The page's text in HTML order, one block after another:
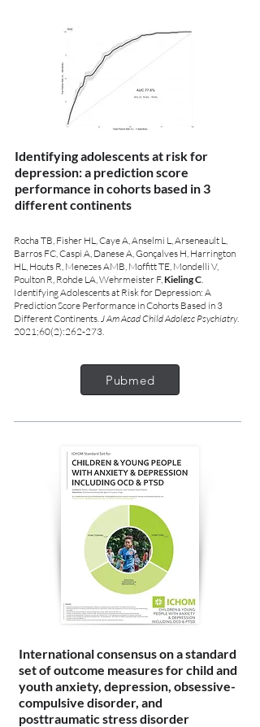
Identifying adolescents at risk for
depression: a prediction score
performance in cohorts based in 3
different continents
Rocha TB, Fisher HL, Caye A, Anselmi L, Arseneault L,
Barros FC, Caspi A, Danese A, Gonçalves H, Harrington
HL, Houts R, Menezes AMB, Moffitt TE, Mondelli V,
Poulton R, Rohde LA, Wehrmeister F, Kieling C.
Identifying Adolescents at Risk for Depression: A
Prediction Score Performance in Cohorts Based in 3
Different Continents.J Am Acad Child Adolesc Psychiatry.
2021;60(2):262-273.
Pubmed
International consensus on a standard
set of outcome measures for child and
youth anxiety, depression, obsessive-
compulsive disorder, and
posttraumatic stress disorder